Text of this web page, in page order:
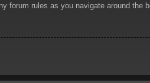
forum rules as you navigate around the